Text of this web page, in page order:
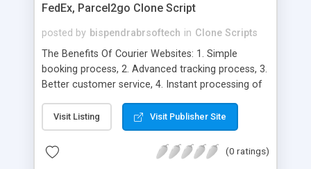
FedEx, Parcel2go Clone Script
posted by bispendrabrsoftech in Clone Scripts
The Benefits Of Courier Websites: 1. Simple
booking process, 2. Advanced tracking process, 3.
Better customer service, 4. Instant processing of
Excellent Navigation System, 7. Reduced
paperwork, 8. More Revenue, 9. Acts as a great
marketing channel, 10. Helps you get into the
customer’s shoes, 11. Increases your sales, 12.
Visit Listing Visit Publisher Site
(0 ratings)